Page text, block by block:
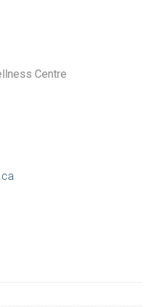
Centre